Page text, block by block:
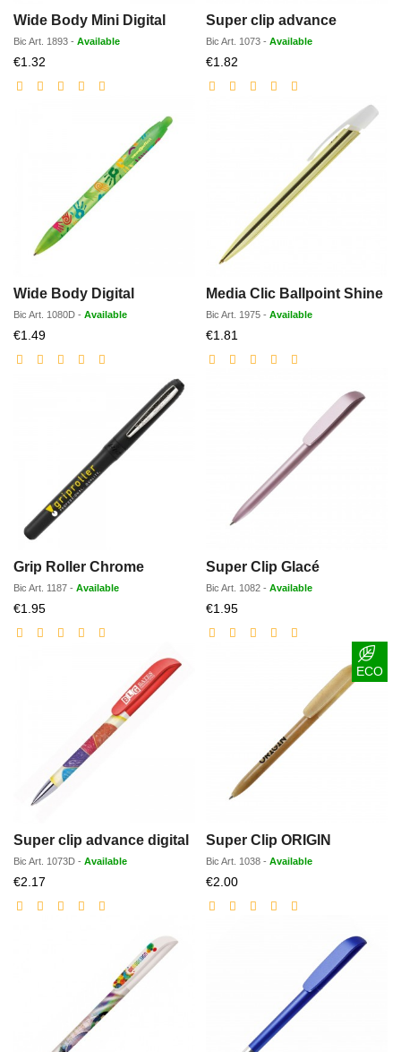
Wide Body Mini Digital
Bic Art. 1893 - Available
€1.32
price
Super clip advance
Bic Art. 1073 - Available
€1.82
price
Wide Body Digital
Bic Art. 1080D - Available
€1.49Discounted
price
Media Clic Ballpoint Shine
Bic Art. 1975 - Available
€1.81
price
Grip Roller Chrome
Bic Art. 1187 - Available
€1.95Discounted
price
Super Clip Glacé
Bic Art. 1082 - Available
€1.95Discounted
price
Super clip advance digital
Bic Art. 1073D - Available
€2.17
price
ECO
Super Clip ORIGIN
Bic Art. 1038 - Available
€2.00Discounted
price